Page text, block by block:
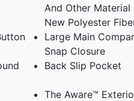
And Other
New Polyester
Large Main
Snap Closure
Back Slip Pocket
The Aware™